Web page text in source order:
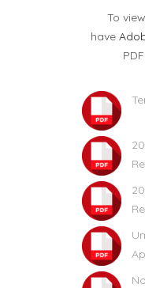
To
have